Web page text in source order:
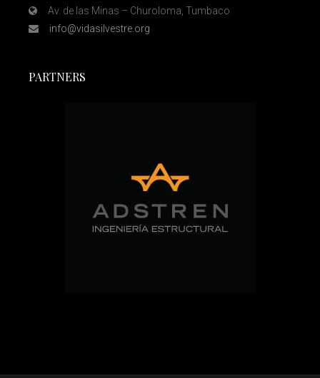
Av. de las Minas – Churoloma, Tumbaco
info@vidasilvestre.org
PARTNERS